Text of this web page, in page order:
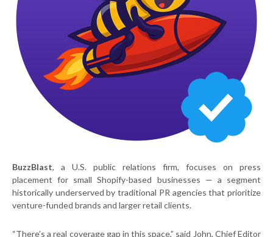
BuzzBlast, a U.S. public relations firm, focuses on press
placement for small Shopify-based businesses — a segment
historically underserved by traditional PR agencies that prioritize
venture-funded brands and larger retail clients.
“There’s a real coverage gap in this space,” said John, Chief Editor